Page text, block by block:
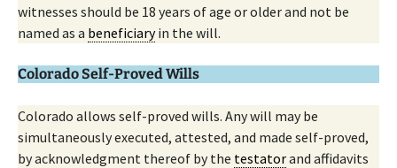
witnesses should be 18 years of age or older and not be
named as a beneficiaryin the will.
Colorado Self-Proved Wills
Colorado allows self-proved wills. Any will may be
simultaneously executed, attested, and made self-proved,
by acknowledgment thereof by the testatorand affidavits